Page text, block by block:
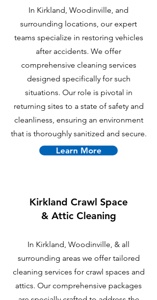
In Kirkland, Woodinville, and
surrounding locations, our expert
teams specialize in restoring vehicles
after accidents. We offer
comprehensive cleaning services
designed specifically for such
situations. Our role is pivotal in
returning sites to a state of safety and
cleanliness, ensuring an environment
that is thoroughly sanitized and secure.
Learn More
Kirkland Crawl Space
& Attic Cleaning
In Kirkland, Woodinville, & all
surrounding areas we offer tailored
cleaning services for crawl spaces and
attics. Our comprehensive packages